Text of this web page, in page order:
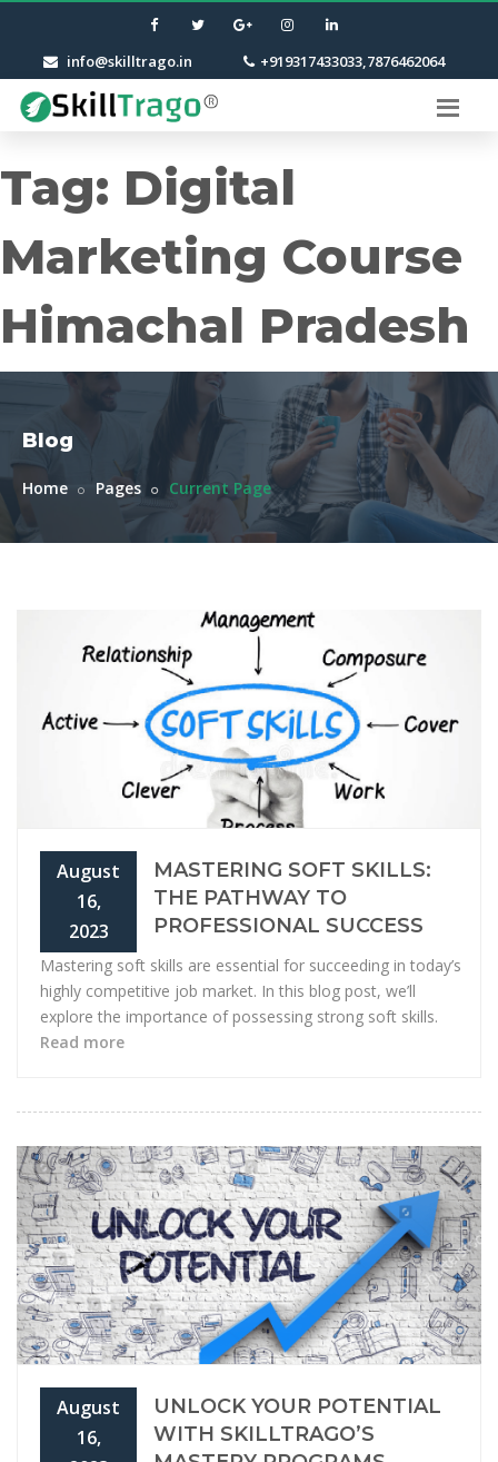
info@skilltrago.in +919317433033,7876462064
Tag: Digital
Marketing Course
Himachal Pradesh
Blog
Home Pages Current Page
August
16,
2023
MASTERING SOFT SKILLS:
THE PATHWAY TO
PROFESSIONAL SUCCESS
Mastering soft skills are essential for succeeding in today’s
highly competitive job market. In this blog post, we’ll
explore the importance of possessing strong soft skills.
Read more
August
16,
UNLOCK YOUR POTENTIAL
WITH SKILLTRAGO’S